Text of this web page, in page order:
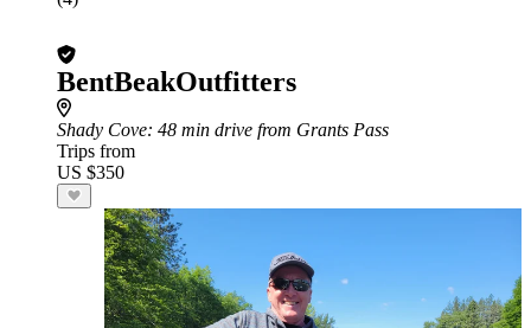
BentBeakOutfitters
Shady Cove: 48 min drive from Grants Pass
Trips from
US $350